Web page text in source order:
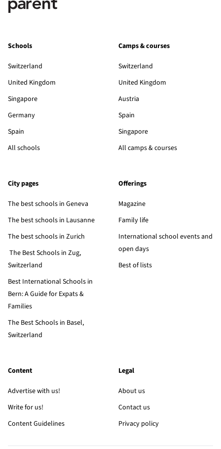
Schools
Switzerland
United Kingdom
Singapore
Germany
Spain
All schools
Camps & courses
Switzerland
United Kingdom
Austria
Spain
Singapore
All camps & courses
City pages
The best schools in Geneva
The best schools in Lausanne
The best schools in Zurich
The Best Schools in Zug,
Switzerland
Best International Schools in
Bern: A Guide for Expats &
Families
The Best Schools in Basel,
Switzerland
Offerings
Magazine
Family life
International school events and
open days
Best of lists
Content
Advertise with us!
Write for us!
Content Guidelines
Legal
About us
Contact us
Privacy policy